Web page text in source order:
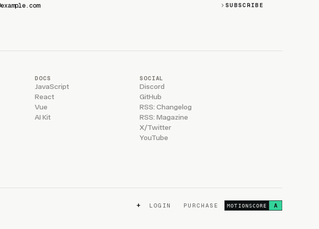
SUBSCRIBE
DOCS
JavaScript
React
Vue
AI Kit
SOCIAL
Discord
GitHub
RSS: Changelog
RSS: Magazine
X/Twitter
YouTube
+ LOGIN PURCHASE